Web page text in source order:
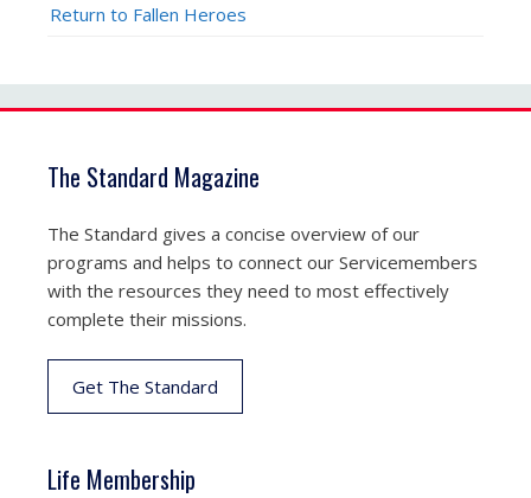
Return to Fallen Heroes
The Standard Magazine
The Standard gives a concise overview of our
programs and helps to connect our Servicemembers
with the resources they need to most effectively
complete their missions.
Get The Standard
Life Membership